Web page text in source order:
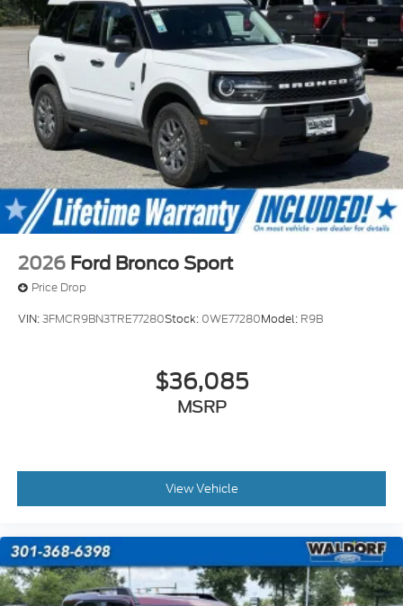
2026 Ford Bronco Sport
Price Drop
VIN:3FMCR9BN3TRE77280Stock: 0WE77280Model: R9B
$36,085
MSRP
View Vehicle